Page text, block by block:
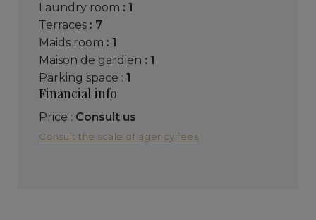
laundry room : 1
terraces : 7
maids room : 1
maison de gardien : 1
parking space : 1
Financial info
Price : Consult us
Consult the scale of agency fees